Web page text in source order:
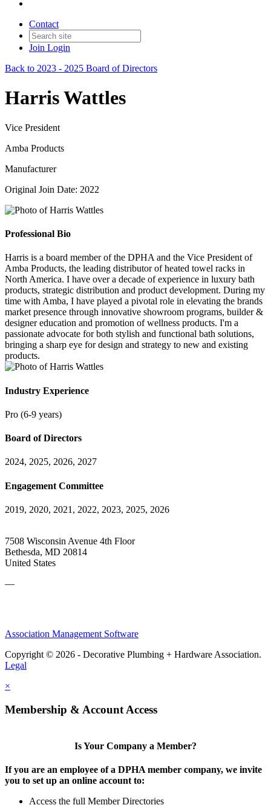
Contact
Join Login
Back to 2023 - 2025 Board of Directors
Harris Wattles
Vice President
Amba Products
Manufacturer
Original Join Date: 2022
Professional Bio
Harris is a board member of the DPHA and the Vice President of
Amba Products, the leading distributor of heated towel racks in
North America. I have over a decade of experience in luxury bath
products, strategic distribution and product development. During my
time with Amba, I have played a pivotal role in elevating the brands
market presence through innovative showroom programs, builder &
designer education and promotion of wellness products. I'm a
passionate advocate for both stylish and functional bath solutions,
bringing a sharp eye for design and strategy to new and existing
products.
Industry Experience
Pro (6-9 years)
Board of Directors
2024, 2025, 2026, 2027
Engagement Committee
2019, 2020, 2021, 2022, 2023, 2025, 2026
7508 Wisconsin Avenue 4th Floor
Bethesda, MD 20814
United States
—
Association Management Software
Copyright © 2026 - Decorative Plumbing + Hardware Association.
Legal
×
Membership & Account Access
Is Your Company a Member?
If you are an employee of a DPHA member company, we invite
you to set up an online account to:
Access the full Member Directories